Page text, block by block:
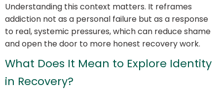
Understanding this context matters. It reframes
addiction not as a personal failure but as a response
to real, systemic pressures, which can reduce shame
and open the door to more honest recovery work.
What Does It Mean to Explore Identity
in Recovery?